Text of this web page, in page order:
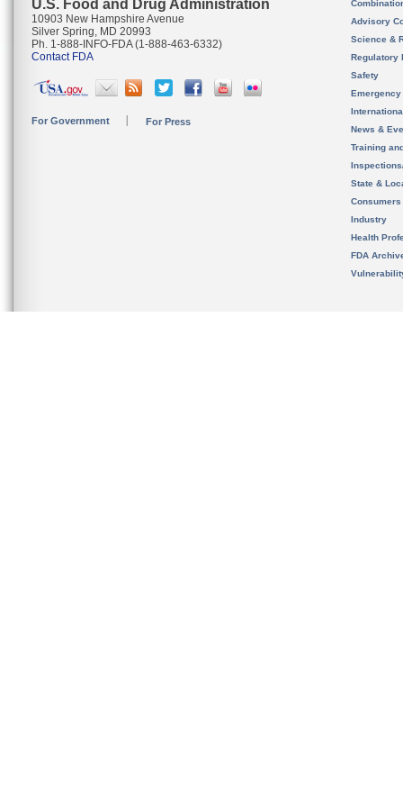
U.S. Food and Drug Administration
10903 New Hampshire Avenue
Silver Spring, MD 20993
Ph. 1-888-INFO-FDA (1-888-463-6332)
Contact FDA
For Government For Press
Advisory
Science &
Regulatory
Safety
News &
Training
State &
Consumers
Industry
Health
FDA